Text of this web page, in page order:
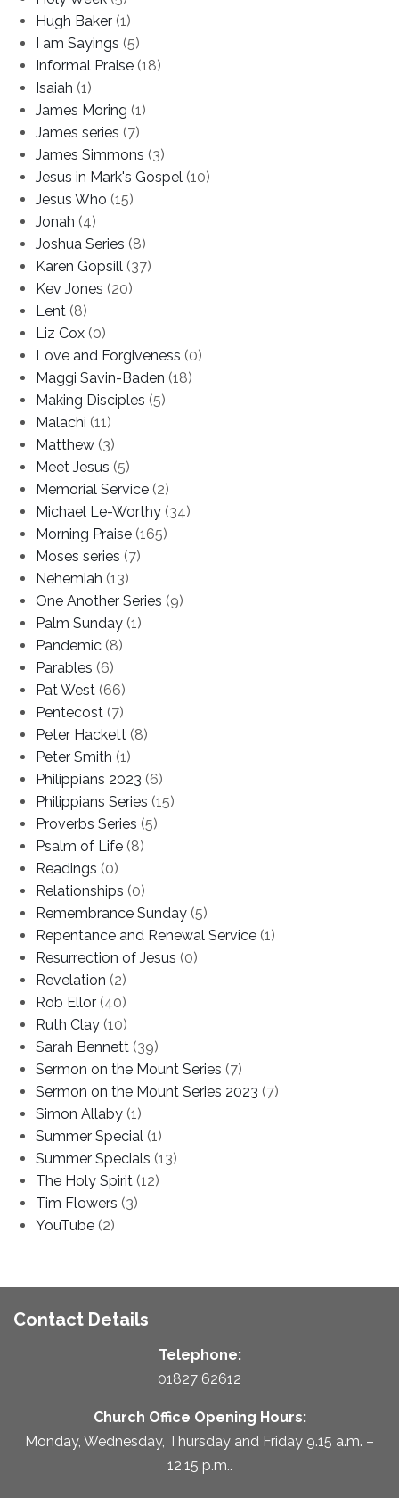
Hugh Baker (1)
I am Sayings (5)
Informal Praise (18)
Isaiah (1)
James Moring (1)
James series (7)
James Simmons (3)
Jesus in Mark's Gospel (10)
Jesus Who (15)
Jonah (4)
Joshua Series (8)
Karen Gopsill (37)
Kev Jones (20)
Lent (8)
Liz Cox (0)
Love and Forgiveness (0)
Maggi Savin-Baden (18)
Making Disciples (5)
Malachi (11)
Matthew (3)
Meet Jesus (5)
Memorial Service (2)
Michael Le-Worthy (34)
Morning Praise (165)
Moses series (7)
Nehemiah (13)
One Another Series (9)
Palm Sunday (1)
Pandemic (8)
Parables (6)
Pat West (66)
Pentecost (7)
Peter Hackett (8)
Peter Smith (1)
Philippians 2023 (6)
Philippians Series (15)
Proverbs Series (5)
Psalm of Life (8)
Readings (0)
Relationships (0)
Remembrance Sunday (5)
Repentance and Renewal Service (1)
Resurrection of Jesus (0)
Revelation (2)
Rob Ellor (40)
Ruth Clay (10)
Sarah Bennett (39)
Sermon on the Mount Series (7)
Sermon on the Mount Series 2023 (7)
Simon Allaby (1)
Summer Special (1)
Summer Specials (13)
The Holy Spirit (12)
Tim Flowers (3)
YouTube (2)
Contact Details
Telephone:
01827 62612
Church Office Opening Hours:
Monday, Wednesday, Thursday and Friday 9.15 a.m. –
12.15 p.m..